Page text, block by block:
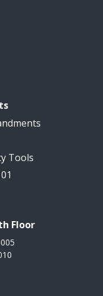
Tools
Floor